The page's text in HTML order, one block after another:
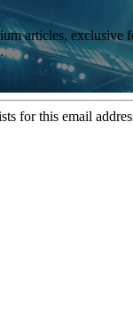
articles, exclusive
for this email